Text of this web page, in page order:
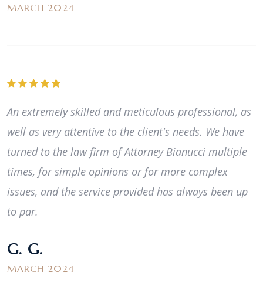
MARCH 2024
An extremely skilled and meticulous professional, as
well as very attentive to the client's needs. We have
turned to the law firm of Attorney Bianucci multiple
times, for simple opinions or for more complex
issues, and the service provided has always been up
to par.
G. G.
MARCH 2024